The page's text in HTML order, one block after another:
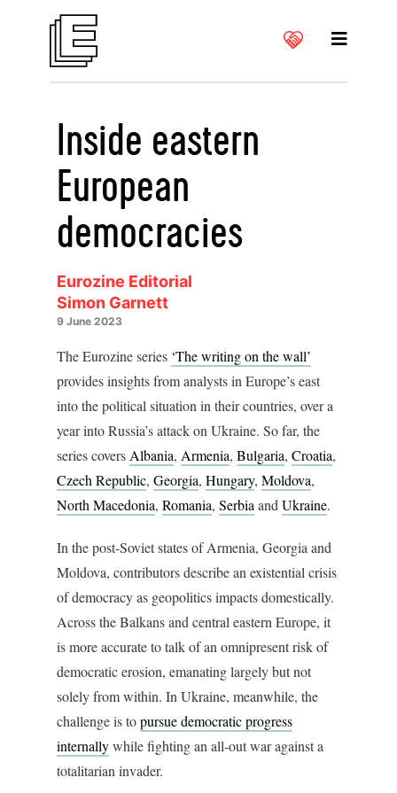
Inside eastern
European
democracies
Eurozine Editorial
Simon Garnett
9 June 2023
The Eurozine series ‘The writing on the wall’
provides insights from analysts in Europe’s east
into the political situation in their countries, over a
year into Russia’s attack on Ukraine. So far, the
series covers Albania, Armenia, Bulgaria, Croatia,
Czech Republic, Georgia, Hungary, Moldova,
North Macedonia, Romania, Serbia and Ukraine.
In the post-Soviet states of Armenia, Georgia and
Moldova, contributors describe an existential crisis
of democracy as geopolitics impacts domestically.
Across the Balkans and central eastern Europe, it
is more accurate to talk of an omnipresent risk of
democratic erosion, emanating largely but not
solely from within. In Ukraine, meanwhile, the
challenge is topursue democratic progress
internallywhile fighting an all-out war against a
totalitarian invader.